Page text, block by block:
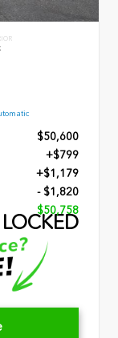
$50,600
+$799
+$1,179
- $1,820
$50,758
LOCKED